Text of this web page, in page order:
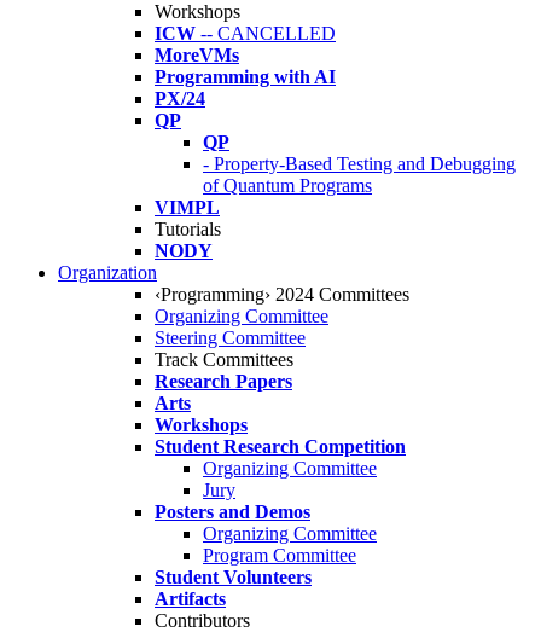
Workshops
ICW -- CANCELLED
MoreVMs
Programming with AI
PX/24
QP
QP
- Property-Based Testing and Debugging
of Quantum Programs
VIMPL
Tutorials
NODY
Organization
‹Programming› 2024 Committees
Organizing Committee
Steering Committee
Track Committees
Research Papers
Arts
Workshops
Student Research Competition
Organizing Committee
Jury
Posters and Demos
Organizing Committee
Program Committee
Student Volunteers
Artifacts
Contributors